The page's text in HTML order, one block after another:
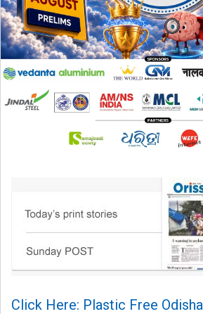
Click Here: Plastic Free Odisha